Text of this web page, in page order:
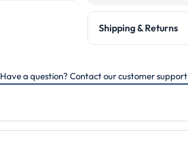
Shipping & Returns
Have a question? Contact our customer support